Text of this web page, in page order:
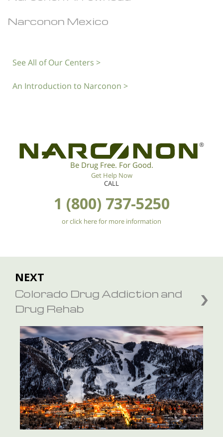
Narconon Mexico
See All of Our Centers >
An Introduction to Narconon >
®
Be Drug Free. For Good.
Get Help Now
CALL
1 (800) 737-5250
or click here for more information
NEXT
Colorado Drug Addiction and
Drug Rehab